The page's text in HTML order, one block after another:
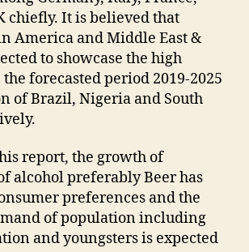
chiefly. It is believed that
America and Middle East &
to showcase the high
forecasted period 2019-2025
of Brazil, Nigeria and South
report, the growth of
alcohol preferably Beer has
preferences and the
of population including
and youngsters is expected